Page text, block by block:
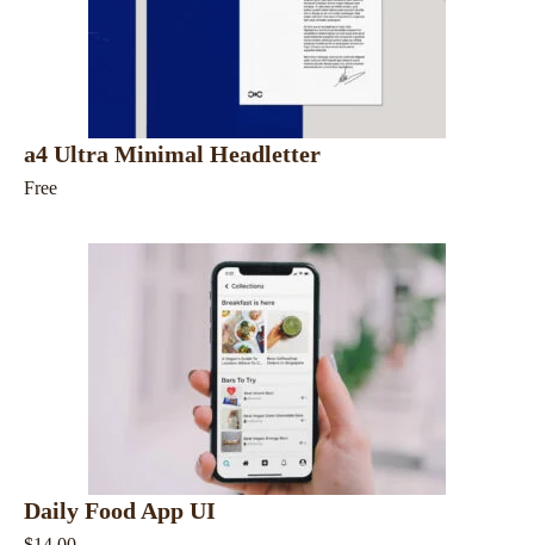
a4 Ultra Minimal Headletter
Free
Daily Food App UI